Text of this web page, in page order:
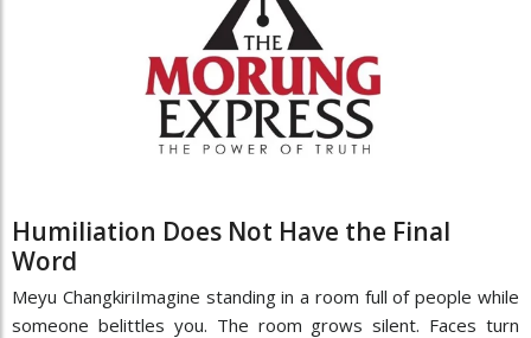
Humiliation Does Not Have the Final
Word
Meyu ChangkiriImagine standing in a room full of people while
someone belittles you. The room grows silent. Faces turn